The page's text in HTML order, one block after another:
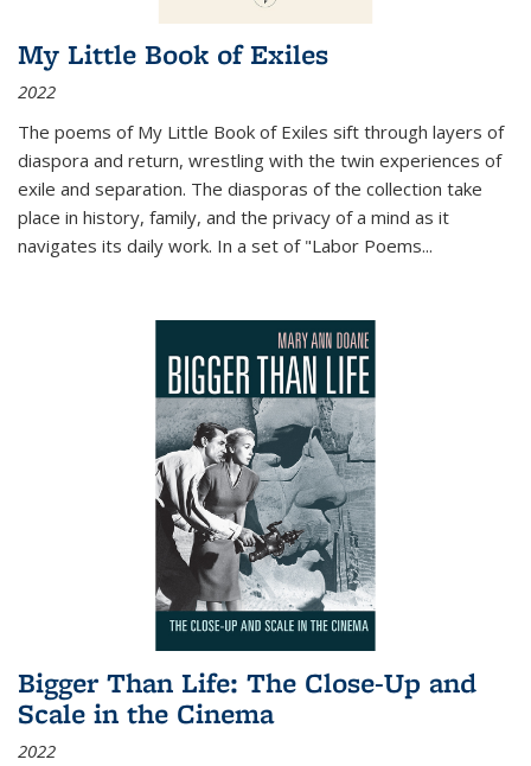
My Little Book of Exiles
2022
The poems of My Little Book of Exiles sift through layers of
diaspora and return, wrestling with the twin experiences of
exile and separation. The diasporas of the collection take
place in history, family, and the privacy of a mind as it
navigates its daily work. In a set of "Labor Poems...
Bigger Than Life: The Close-Up and
Scale in the Cinema
2022